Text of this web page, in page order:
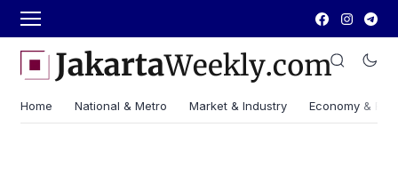
Home National & Metro Market & Industry Economy &